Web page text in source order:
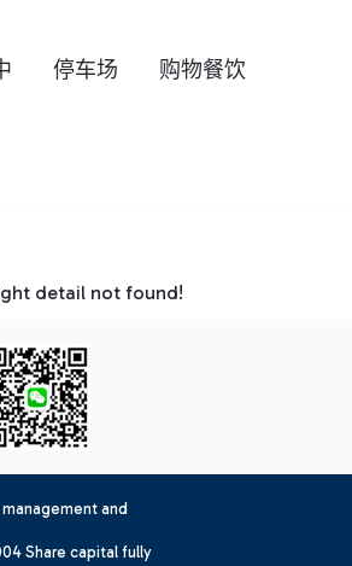
停车场 购物餐饮
detail not found!
and
Share capital fully